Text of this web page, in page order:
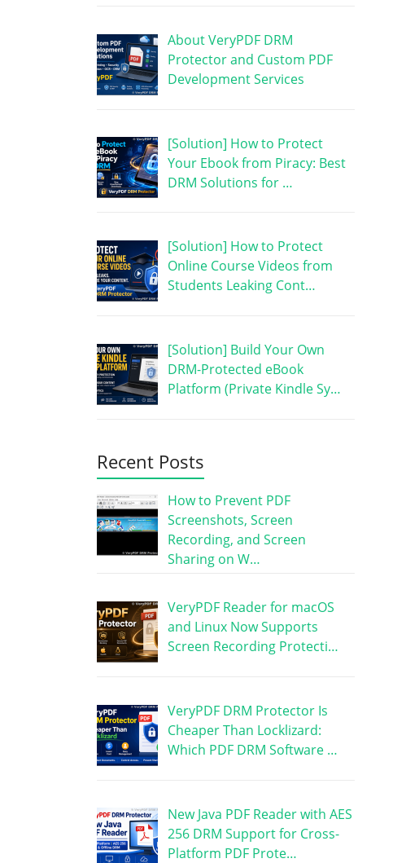
About VeryPDF DRM
Protector and Custom PDF
Development Services
[Solution] How to Protect
Your Ebook from Piracy: Best
DRM Solutions for …
[Solution] How to Protect
Online Course Videos from
Students Leaking Cont…
[Solution] Build Your Own
DRM-Protected eBook
Platform (Private Kindle Sy…
Recent Posts
How to Prevent PDF
Screenshots, Screen
Recording, and Screen
Sharing on W…
VeryPDF Reader for macOS
and Linux Now Supports
Screen Recording Protecti…
VeryPDF DRM Protector Is
Cheaper Than Locklizard:
Which PDF DRM Software …
New Java PDF Reader with AES
256 DRM Support for Cross-
Platform PDF Prote…